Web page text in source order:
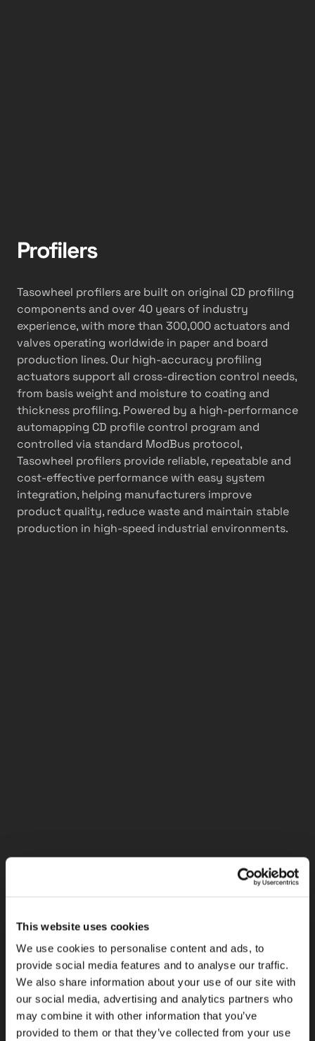
This website uses cookies
We use cookies to personalise content and ads, to
provide social media features and to analyse our traffic.
We also share information about your use of our site with
our social media, advertising and analytics partners who
may combine it with other information that you’ve
provided to them or that they’ve collected from your use
Profilers
Tasowheel profilers are built on original CD profiling
components and over 40 years of industry
experience, with more than 300,000 actuators and
valves operating worldwide in paper and board
production lines. Our high-accuracy profiling
actuators support all cross-direction control needs,
from basis weight and moisture to coating and
thickness profiling. Powered by a high-performance
automapping CD profile control program and
controlled via standard ModBus protocol,
Tasowheel profilers provide reliable, repeatable and
cost-effective performance with easy system
integration, helping manufacturers improve
product quality, reduce waste and maintain stable
production in high-speed industrial environments.